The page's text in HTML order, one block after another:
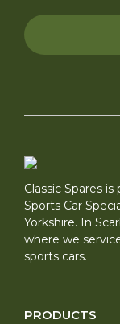
Classic Spares
Sports Car
Yorkshire. In
where we
sports cars.
PRODUCTS